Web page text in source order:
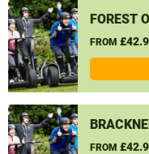
FOREST
FROM
FROM